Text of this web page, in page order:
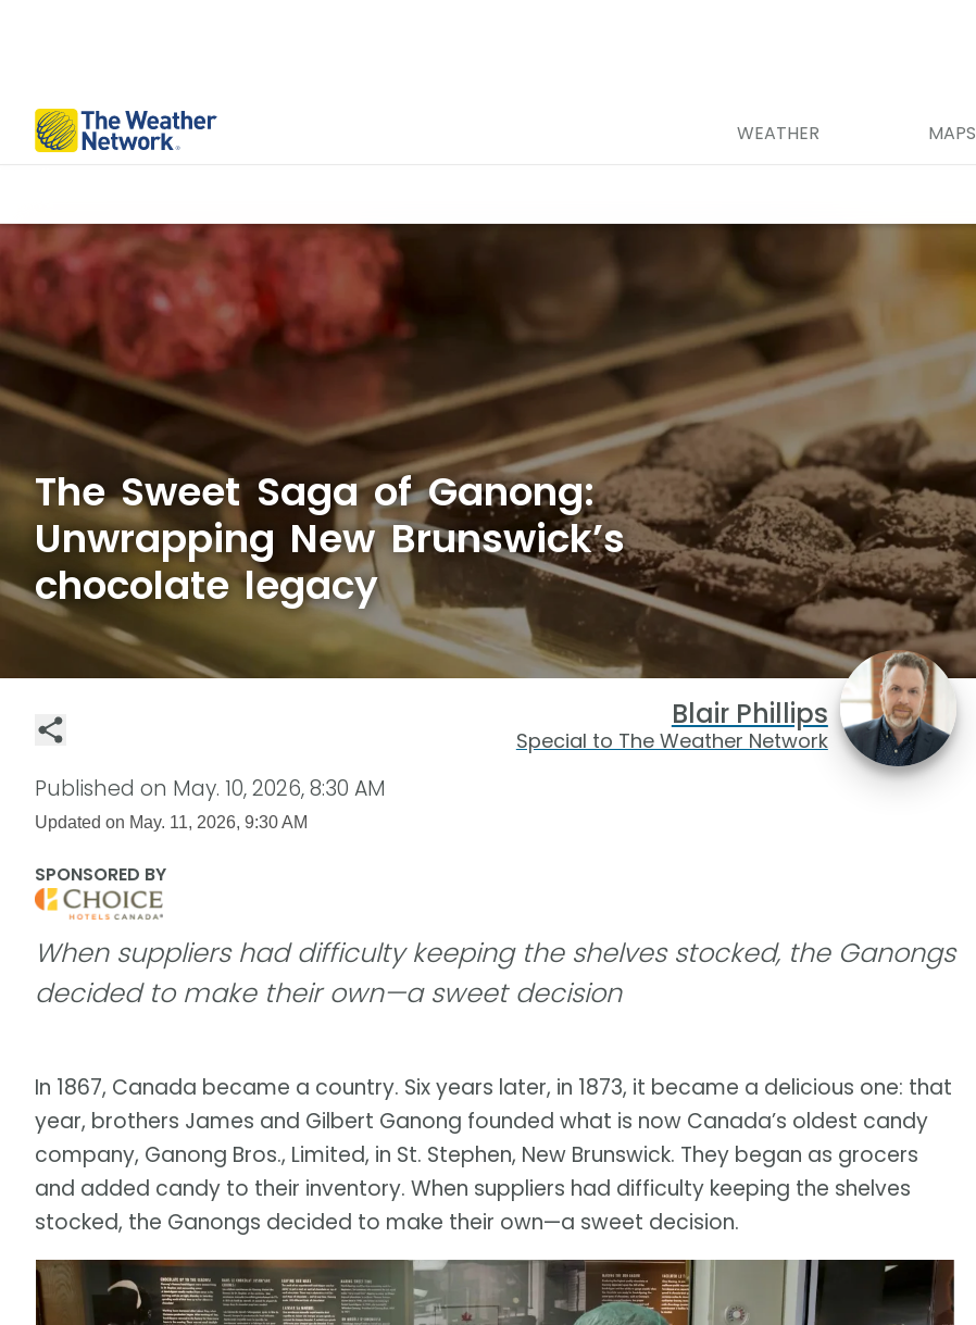
WEATHER MAPS
The Sweet Saga of Ganong:
Unwrapping New Brunswick’s
chocolate legacy
Blair Phillips
Special to The Weather Network
Published on May. 10, 2026, 8:30 AM
Updated on May. 11, 2026, 9:30 AM
SPONSORED BY
When suppliers had difficulty keeping the shelves stocked, the Ganongs
decided to make their own—a sweet decision
In 1867, Canada became a country. Six years later, in 1873, it became a delicious one: that
year, brothers James and Gilbert Ganong founded what is now Canada’s oldest candy
company, Ganong Bros., Limited, in St. Stephen, New Brunswick. They began as grocers
and added candy to their inventory. When suppliers had difficulty keeping the shelves
stocked, the Ganongs decided to make their own—a sweet decision.